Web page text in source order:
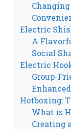
Electric
A
Social
Electric
Group-
Hotboxing:
What is
Creating